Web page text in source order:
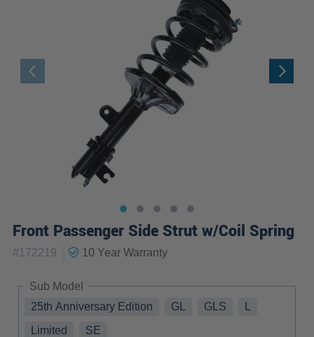
Front Passenger Side Strut w/Coil Spring
#172219 10 YearWarranty
Sub Model
25th Anniversary Edition
GL GLS
Limited
SE